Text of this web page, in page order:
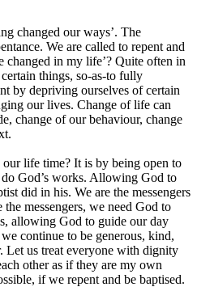
changed our ways’. The
We are called to repent and
changed in my life’? Quite often in
things, so-as-to fully
by depriving ourselves of certain
our lives. Change of life can
change of our behaviour, change
life time? It is by being open to
God’s works. Allowing God to
did in his. We are the messengers
messengers, we need God to
allowing God to guide our day
continue to be generous, kind,
Let us treat everyone with dignity
other as if they are my own
if we repent and be baptised.